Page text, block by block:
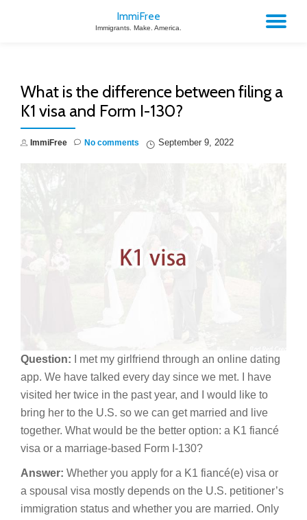
ImmiFree
Immigrants. Make. America.
What is the difference between filing a
K1 visa and Form I-130?
ImmiFree September 9, 2022
No comments
Question:
I met my girlfriend through an online dating
app. We have talked every day since we met. I have
visited her twice in the past year, and I would like to
bring her to the U.S. so we can get married and live
together. What would be the better option: a K1 fiancé
visa or a marriage-based Form I-130?
Answer: Whether you apply for a K1 fiancé(e) visa or
a spousal visa mostly depends on the U.S. petitioner’s
immigration status and whether you are married. Only